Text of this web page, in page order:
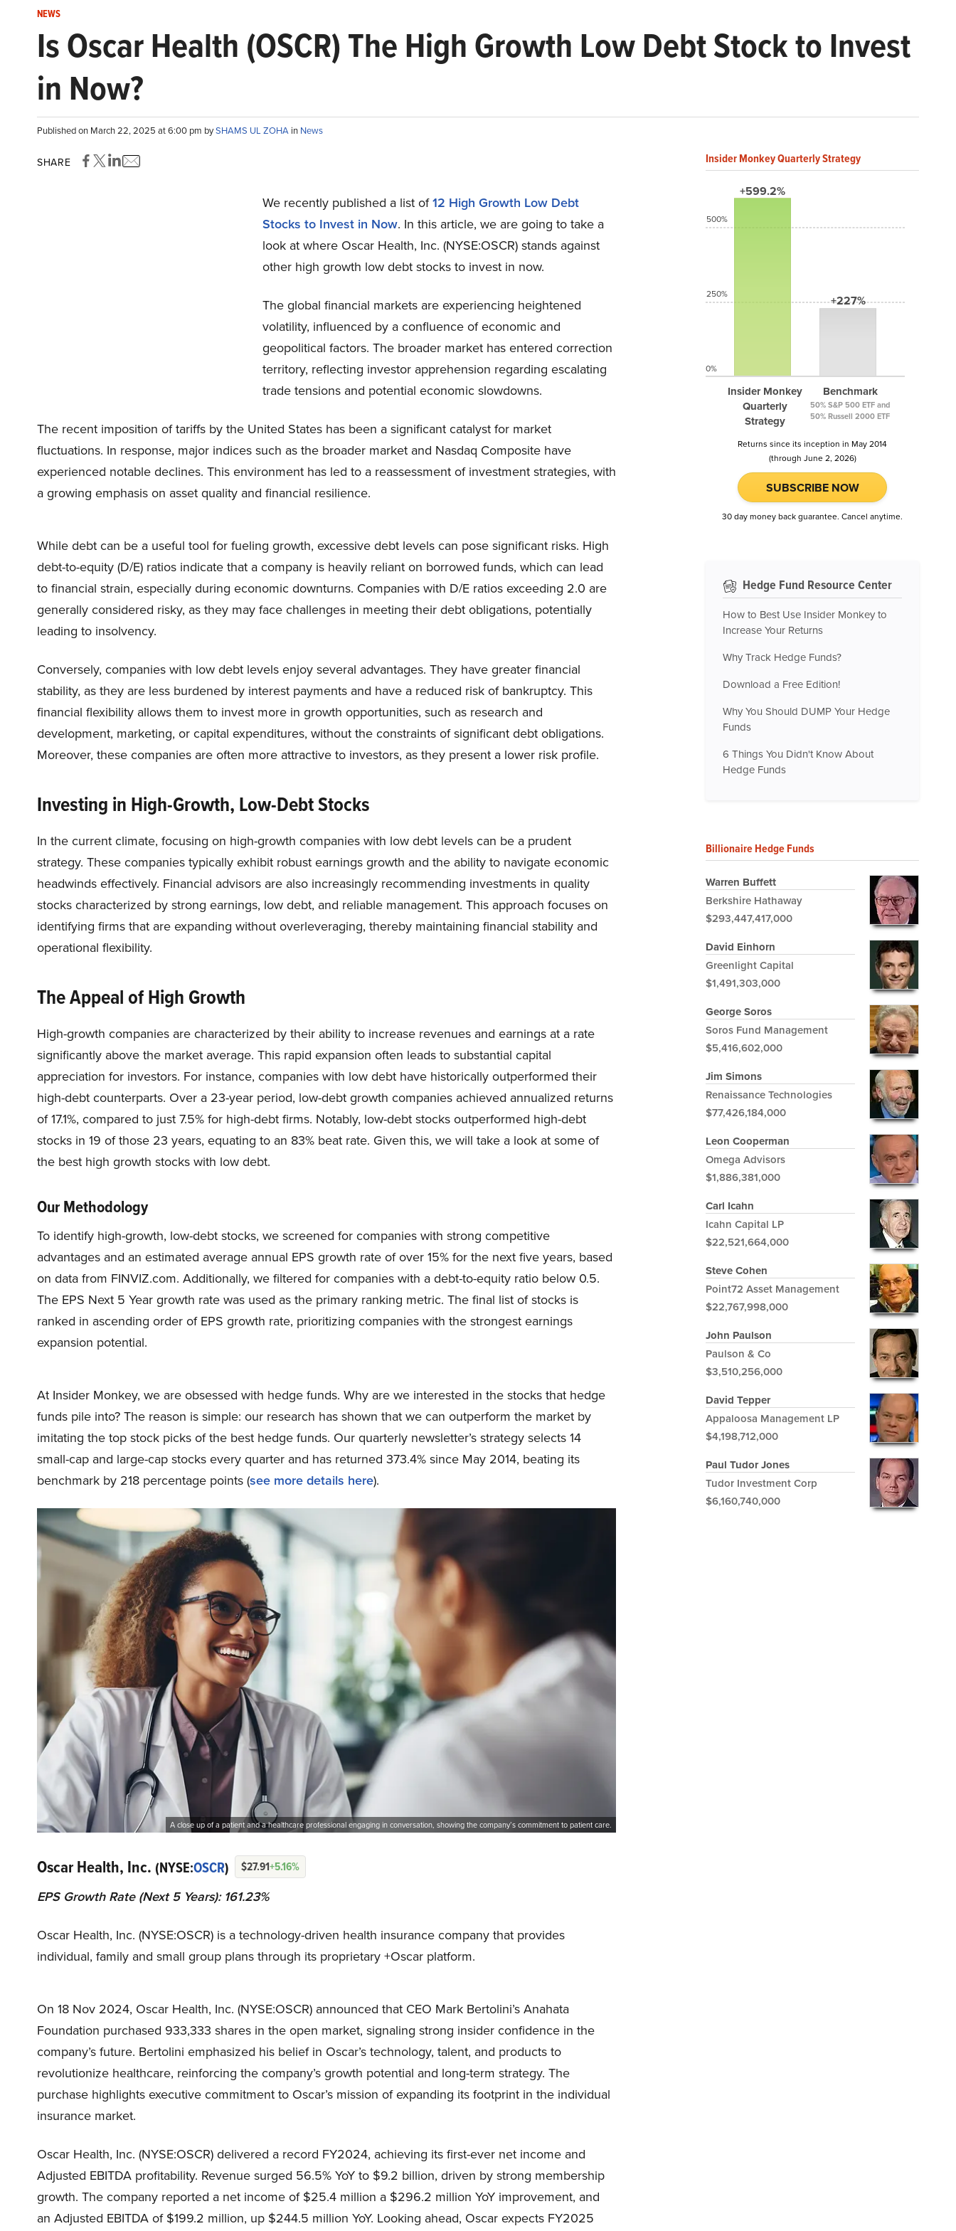
NEWS
Is Oscar Health (OSCR) The High Growth Low Debt Stock to Invest
in Now?
Published on March 22, 2025 at 6:00 pm bySHAMS UL ZOHA in News
SHARE
We recently published a list of12 High Growth Low Debt
Stocks to Invest in Now. In this article, we are going to take a
look at where Oscar Health, Inc. (NYSE:OSCR) stands against
other high growth low debt stocks to invest in now.
The global financial markets are experiencing heightened
volatility, influenced by a confluence of economic and
geopolitical factors. The broader market has entered correction
territory, reflecting investor apprehension regarding escalating
trade tensions and potential economic slowdowns. ​
The recent imposition of tariffs by the United States has been a significant catalyst for market
fluctuations. In response, major indices such as the broader market and Nasdaq Composite have
experienced notable declines. This environment has led to a reassessment of investment strategies, with
a growing emphasis on asset quality and financial resilience.​
While debt can be a useful tool for fueling growth, excessive debt levels can pose significant risks. High
debt-to-equity (D/E) ratios indicate that a company is heavily reliant on borrowed funds, which can lead
to financial strain, especially during economic downturns. Companies with D/E ratios exceeding 2.0 are
generally considered risky, as they may face challenges in meeting their debt obligations, potentially
leading to insolvency. ​
Conversely, companies with low debt levels enjoy several advantages. They have greater financial
stability, as they are less burdened by interest payments and have a reduced risk of bankruptcy. This
financial flexibility allows them to invest more in growth opportunities, such as research and
development, marketing, or capital expenditures, without the constraints of significant debt obligations.
Moreover, these companies are often more attractive to investors, as they present a lower risk profile.
Investing in High-Growth, Low-Debt Stocks
In the current climate, focusing on high-growth companies with low debt levels can be a prudent
strategy. These companies typically exhibit robust earnings growth and the ability to navigate economic
headwinds effectively. Financial advisors are also increasingly recommending investments in quality
stocks characterized by strong earnings, low debt, and reliable management. This approach focuses on
identifying firms that are expanding without overleveraging, thereby maintaining financial stability and
operational flexibility.​
The Appeal of High Growth
High-growth companies are characterized by their ability to increase revenues and earnings at a rate
significantly above the market average. This rapid expansion often leads to substantial capital
appreciation for investors. For instance, companies with low debt have historically outperformed their
high-debt counterparts. Over a 23-year period, low-debt growth companies achieved annualized returns
of 17.1%, compared to just 7.5% for high-debt firms. Notably, low-debt stocks outperformed high-debt
stocks in 19 of those 23 years, equating to an 83% beat rate. ​Given this, we will take a look at some of
the best high growth stocks with low debt.
Our Methodology
To identify high-growth, low-debt stocks, we screened for companies with strong competitive
advantages and an estimated average annual EPS growth rate of over 15% for the next five years, based
on data from FINVIZ.com. Additionally, we filtered for companies with a debt-to-equity ratio below 0.5.
The EPS Next 5 Year growth rate was used as the primary ranking metric. The final list of stocks is
ranked in ascending order of EPS growth rate, prioritizing companies with the strongest earnings
expansion potential.
At Insider Monkey, we are obsessed with hedge funds. Why are we interested in the stocks that hedge
funds pile into? The reason is simple: our research has shown that we can outperform the market by
imitating the top stock picks of the best hedge funds. Our quarterly newsletter’s strategy selects 14
small-cap and large-cap stocks every quarter and has returned 373.4% since May 2014, beating its
benchmark by 218 percentage points (see more details here).
A close up of a patient and a healthcare professional engaging in conversation, showing the company’s commitment to patient care.
Oscar Health, Inc. (NYSE:OSCR) $27.91+5.16%
EPS Growth Rate (Next 5 Years): 161.23%
Oscar Health, Inc. (NYSE:OSCR) is a technology-driven health insurance company that provides
individual, family and small group plans through its proprietary +Oscar platform.
On 18 Nov 2024, Oscar Health, Inc. (NYSE:OSCR) announced that CEO Mark Bertolini’s Anahata
Foundation purchased 933,333 shares in the open market, signaling strong insider confidence in the
company’s future. Bertolini emphasized his belief in Oscar’s technology, talent, and products to
revolutionize healthcare, reinforcing the company’s growth potential and long-term strategy. The
purchase highlights executive commitment to Oscar’s mission of expanding its footprint in the individual
insurance market.
Oscar Health, Inc. (NYSE:OSCR) delivered a record FY2024, achieving its first-ever net income and
Adjusted EBITDA profitability. Revenue surged 56.5% YoY to $9.2 billion, driven by strong membership
growth. The company reported a net income of $25.4 million a $296.2 million YoY improvement, and
an Adjusted EBITDA of $199.2 million, up $244.5 million YoY. Looking ahead, Oscar expects FY2025
Insider Monkey Quarterly Strategy
+599.2%
Insider Monkey
Quarterly
Strategy
+227%
Benchmark
50% S&P 500 ETF and
50% Russell 2000 ETF
500%
250%
0%
Returns since its inception in May 2014
(through June 2, 2026)
SUBSCRIBE NOW
30 day money back guarantee. Cancel anytime.
Hedge Fund Resource Center
How to Best Use Insider Monkey to
Increase Your Returns
Why Track Hedge Funds?
Download a Free Edition!
Why You Should DUMP Your Hedge
Funds
6 Things You Didn't Know About
Hedge Funds
Billionaire Hedge Funds
Warren Buffett
Berkshire Hathaway
$293,447,417,000
David Einhorn
Greenlight Capital
$1,491,303,000
George Soros
Soros Fund Management
$5,416,602,000
Jim Simons
Renaissance Technologies
$77,426,184,000
Leon Cooperman
Omega Advisors
$1,886,381,000
Carl Icahn
Icahn Capital LP
$22,521,664,000
Steve Cohen
Point72 Asset Management
$22,767,998,000
John Paulson
Paulson & Co
$3,510,256,000
David Tepper
Appaloosa Management LP
$4,198,712,000
Paul Tudor Jones
Tudor Investment Corp
$6,160,740,000